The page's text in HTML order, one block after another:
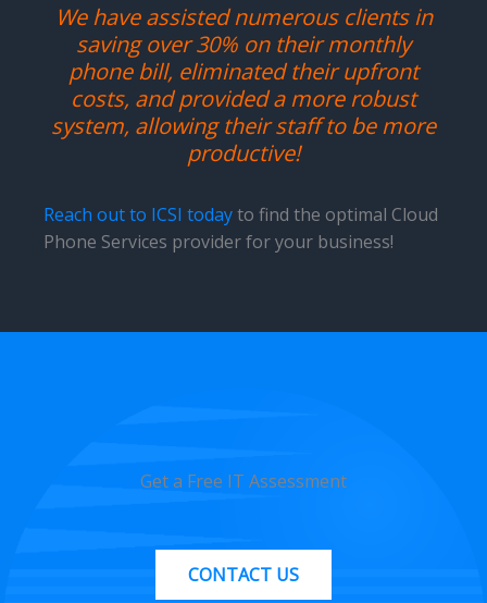
We have assisted numerous clients in
saving over 30% on their monthly
phone bill, eliminated their upfront
costs, and provided a more robust
system, allowing their staff to be more
productive!
Reach out to ICSI todayto find the optimal Cloud
Phone Services provider for your business!
Get a Free IT Assessment
CONTACT US